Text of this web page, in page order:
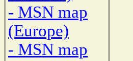
- MSN map
(Europe)
- MSN map